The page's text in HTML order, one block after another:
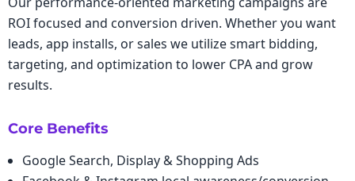
ROI focused and conversion driven. Whether you want
leads, app installs, or sales we utilize smart bidding,
targeting, and optimization to lower CPA and grow
results.
Core Benefits
Google Search, Display & Shopping Ads